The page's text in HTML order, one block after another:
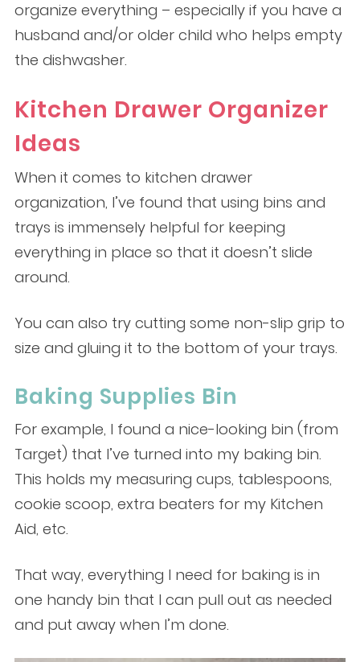
organize everything – especially if you have a
husband and/or older child who helps empty
the dishwasher.
Kitchen Drawer Organizer
Ideas
When it comes to kitchen drawer
organization, I’ve found that using bins and
trays is immensely helpful for keeping
everything in place so that it doesn’t slide
around.
You can also try cutting some non-slip grip to
size and gluing it to the bottom of your trays.
Baking Supplies Bin
For example, I found a nice-looking bin (from
Target) that I’ve turned into my baking bin.
This holds my measuring cups, tablespoons,
cookie scoop, extra beaters for my Kitchen
Aid, etc.
That way, everything I need for baking is in
one handy bin that I can pull out as needed
and put away when I’m done.